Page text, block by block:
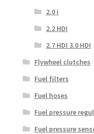
2.0 i
2.2 HDI
2.7 HDI 3.0 HDI
Flywheel clutches
Fuel filters
Fuel hoses
Fuel pressure
Fuel pressure